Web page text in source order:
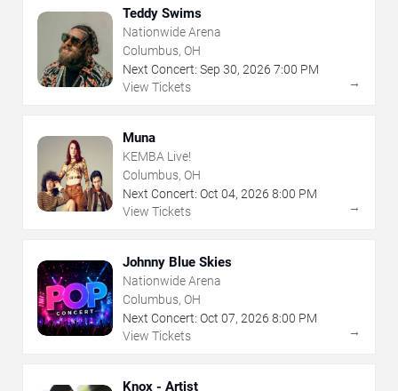
Teddy Swims
Nationwide Arena
Columbus, OH
Next Concert: Sep 30, 2026 7:00 PM
View Tickets
→
Muna
KEMBA Live!
Columbus, OH
Next Concert: Oct 04, 2026 8:00 PM
View Tickets
→
Johnny Blue Skies
Nationwide Arena
Columbus, OH
Next Concert: Oct 07, 2026 8:00 PM
View Tickets
→
Knox - Artist